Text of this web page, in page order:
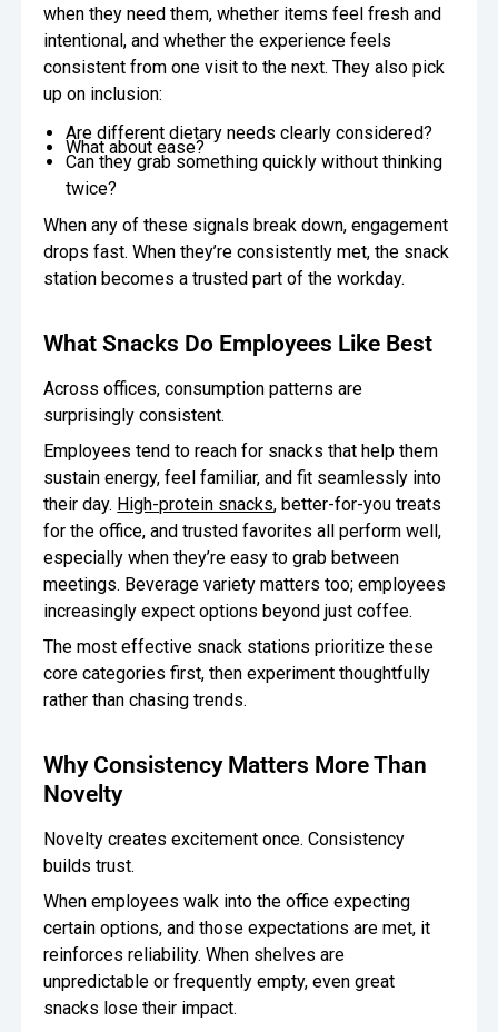
when they need them, whether items feel fresh and
intentional, and whether the experience feels
consistent from one visit to the next. They also pick
up on inclusion:
Are different dietary needs clearly considered?
What about ease?
Can they grab something quickly without thinking
twice?
When any of these signals break down, engagement
drops fast. When they’re consistently met, the snack
station becomes a trusted part of the workday.
What Snacks Do Employees Like Best
Across offices, consumption patterns are
surprisingly consistent.
Employees tend to reach for snacks that help them
sustain energy, feel familiar, and fit seamlessly into
their day. High-protein snacks, better-for-you treats
for the office, and trusted favorites all perform well,
especially when they’re easy to grab between
meetings. Beverage variety matters too; employees
increasingly expect options beyond just coffee.
The most effective snack stations prioritize these
core categories first, then experiment thoughtfully
rather than chasing trends.
Why Consistency Matters More Than
Novelty
Novelty creates excitement once. Consistency
builds trust.
When employees walk into the office expecting
certain options, and those expectations are met, it
reinforces reliability. When shelves are
unpredictable or frequently empty, even great
snacks lose their impact.